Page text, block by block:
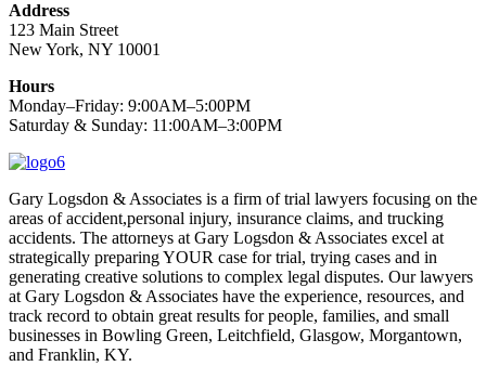
Address
123 Main Street
New York, NY 10001
Hours
Monday–Friday: 9:00AM–5:00PM
Saturday & Sunday: 11:00AM–3:00PM
Gary Logsdon & Associates is a firm of trial lawyers focusing on the
areas of accident,personal injury, insurance claims, and trucking
accidents. The attorneys at Gary Logsdon & Associates excel at
strategically preparing YOUR case for trial, trying cases and in
generating creative solutions to complex legal disputes. Our lawyers
at Gary Logsdon & Associates have the experience, resources, and
track record to obtain great results for people, families, and small
businesses in Bowling Green, Leitchfield, Glasgow, Morgantown,
and Franklin, KY.